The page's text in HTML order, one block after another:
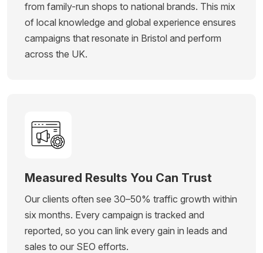
from family-run shops to national brands. This mix
of local knowledge and global experience ensures
campaigns that resonate in Bristol and perform
across the UK.
Measured Results You Can Trust
Our clients often see 30–50% traffic growth within
six months. Every campaign is tracked and
reported, so you can link every gain in leads and
sales to our SEO efforts.